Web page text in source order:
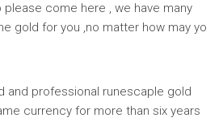
come here , we have many
gold for you ,no matter how may yo
and professional runescaple gold
currency for more than six years